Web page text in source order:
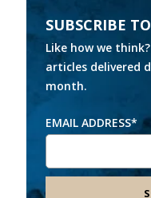
SUBSCRIBE
Like how we
articles delivered
month.
EMAIL ADDRESS*